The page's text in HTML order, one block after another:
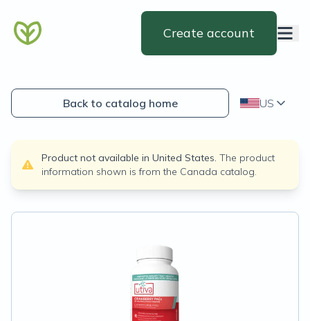
Create account
Back to catalog home US
Product not available in United States. The product
information shown is from the Canada catalog.